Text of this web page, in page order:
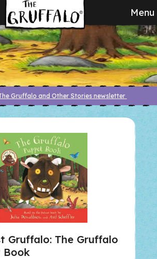
Menu
Gruffalo and Other Stories newsletter
Gruffalo: The Gruffalo
Book